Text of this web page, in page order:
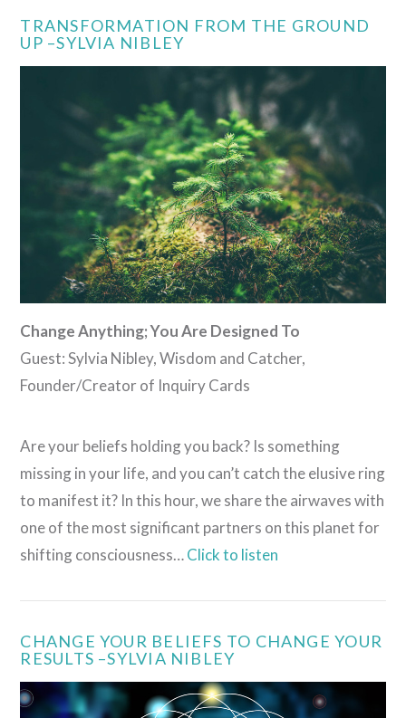
TRANSFORMATION FROM THE GROUND
UP –SYLVIA NIBLEY
VIEW POST
Change Anything; You Are Designed To
Guest: Sylvia Nibley, Wisdom and Catcher,
Founder/Creator of Inquiry Cards
Are your beliefs holding you back? Is something
missing in your life, and you can’t catch the elusive ring
to manifest it? In this hour, we share the airwaves with
one of the most significant partners on this planet for
shifting consciousness…Click to listen
CHANGE YOUR BELIEFS TO CHANGE YOUR
RESULTS –SYLVIA NIBLEY